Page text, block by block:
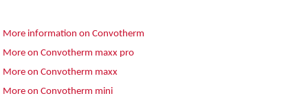
More information on Convotherm
More on Convotherm maxx pro
More on Convotherm maxx
More on Convotherm mini